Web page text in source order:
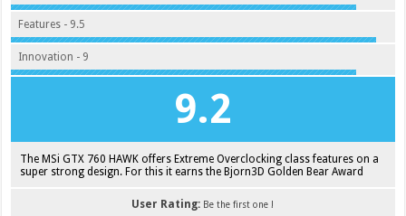
Features - 9.5
Innovation - 9
9.2
The MSi GTX 760 HAWK offers Extreme Overclocking class features on a
super strong design. For this it earns the Bjorn3D Golden Bear Award
User Rating: Be the first one !